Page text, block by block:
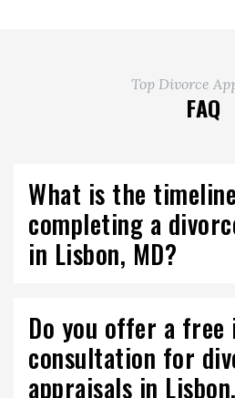
Top Divorce
FAQ
What is the
completing a
in Lisbon, MD?
Do you offer a
consultation for
appraisals in